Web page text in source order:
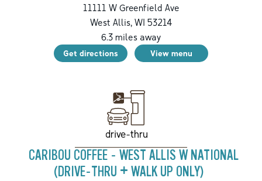
11111 W Greenfield Ave
West Allis,WI 53214
6.3miles away
Get directions View menu
drive-thru
CARIBOU COFFEE - WEST ALLIS W NATIONAL
(DRIVE-THRU + WALK UP ONLY)